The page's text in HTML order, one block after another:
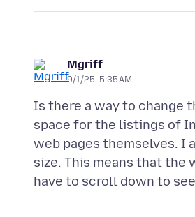
Mgriff
9/1/25, 5:35 AM
Is there a way to change
space for the listings of
web pages themselves. I
size. This means that